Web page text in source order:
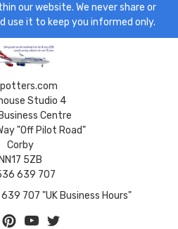
our website. We never share or
use it to keep you informed only.
Studio 4
Centre
"Off Pilot Road"
Corby
NN17 5ZB
639 707
707 "UK Business Hours"